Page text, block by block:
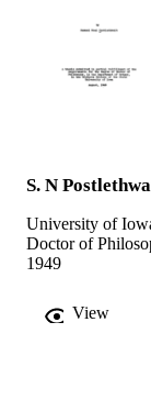
S. N
University of
Doctor of
1949
View